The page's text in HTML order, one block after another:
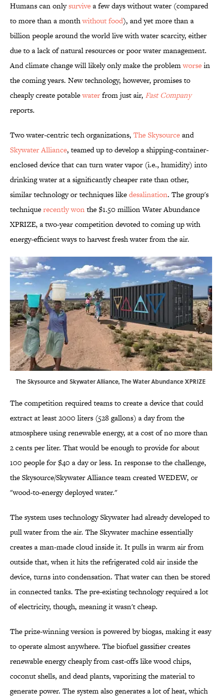
Humans can onlysurvivea few days without water (compared
to more than a monthwithout food), and yet more than a
billion people around the world live with water scarcity, either
due to a lack of natural resources or poor water management.
And climate change will likely only make the problemworsein
the coming years. New technology, however, promises to
cheaply create potablewaterfrom just air, Fast Company
reports.
Two water-centric tech organizations, The Skysourceand
Skywater Alliance, teamed up to develop a shipping-container-
enclosed device that can turn water vapor (i.e., humidity) into
drinking water at a significantly cheaper rate than other,
similar technology or techniques likedesalination. The group's
techniquerecently wonthe $1.50 million Water Abundance
XPRIZE, a two-year competition devoted to coming up with
energy-efficient ways to harvest fresh water from the air.
The Skysource and Skywater Alliance,The Water Abundance XPRIZE
The competition required teams to create a device that could
extract at least 2000 liters (528 gallons) a day from the
atmosphere using renewable energy, at a cost of no more than
2 cents per liter. That would be enough to provide for about
100 people for $40 a day or less. In response to the challenge,
the Skysource/Skywater Alliance team created WEDEW, or
"wood-to-energy deployed water."
The system uses technology Skywater had already developed to
pull water from the air. The Skywater machine essentially
creates a man-made cloud inside it. It pulls in warm air from
outside that, when it hits the refrigerated cold air inside the
device, turns into condensation. That water can then be stored
in connected tanks. The pre-existing technology required a lot
of electricity, though, meaning it wasn't cheap.
The prize-winning version is powered by biogas, making it easy
to operate almost anywhere. The biofuel gassifier creates
renewable energy cheaply from cast-offs like wood chips,
coconut shells, and dead plants, vaporizing the material to
generate power. The system also generates a lot of heat, which